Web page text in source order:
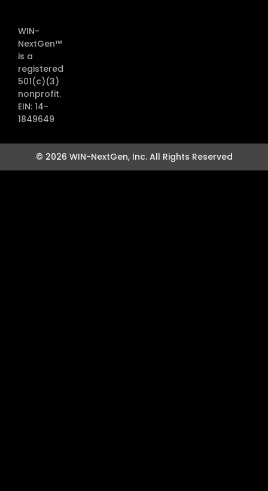
WIN-
NextGen™
is a
registered
501(c)(3)
nonprofit.
EIN: 14-
1849649
© 2026 WIN-NextGen, Inc. All Rights Reserved